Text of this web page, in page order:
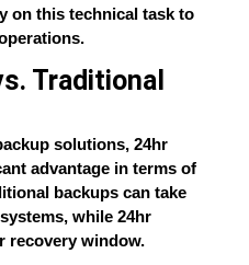
on this technical task to
Traditional
solutions, 24hr
advantage in terms of
backups can take
while 24hr
recovery window.